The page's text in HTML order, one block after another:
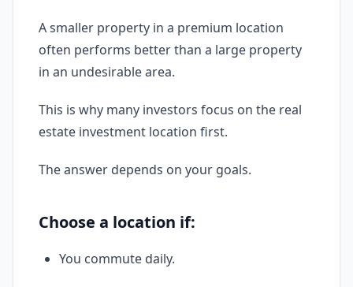
A smaller property in a premium location
often performs better than a large property
in an undesirable area.
This is why many investors focus on the real
estate investment location first.
The answer depends on your goals.
Choose a location if:
You commute daily.